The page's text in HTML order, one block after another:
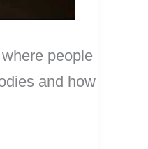
people
and how